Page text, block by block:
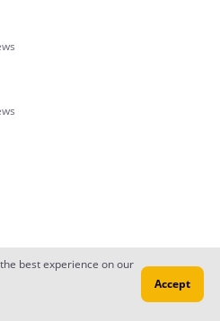
Read Ep.1
best experience on our
Accept